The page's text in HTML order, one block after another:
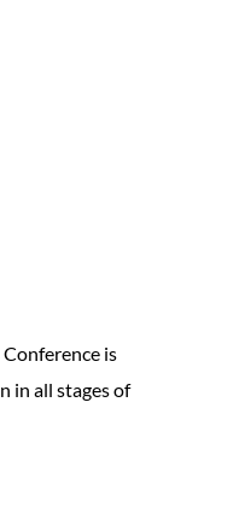
is
in all stages of